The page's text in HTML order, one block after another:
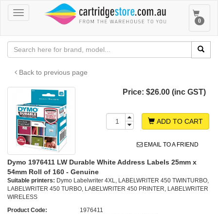
Toggle
navigation
Toggle
0
Back to previous page
Price: $26.00 (inc GST)
ADD TO CART
EMAIL TO A FRIEND
Dymo 1976411 LW Durable White Address Labels 25mm x
54mm Roll of 160 - Genuine
Suitable printers: Dymo Labelwriter 4XL, LABELWRITER 450 TWINTURBO,
LABELWRITER 450 TURBO, LABELWRITER 450 PRINTER, LABELWRITER
WIRELESS
Product Code:
1976411